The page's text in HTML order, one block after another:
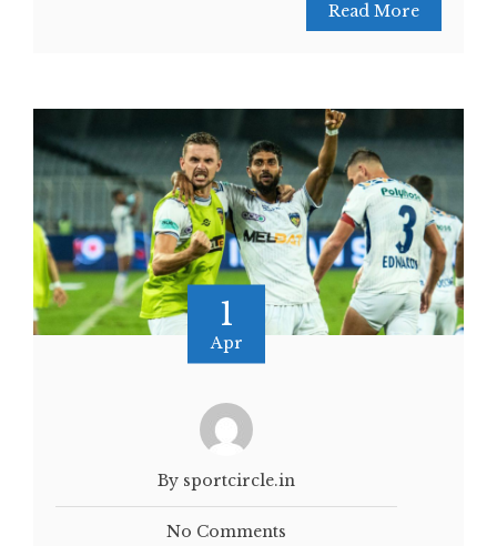
Read More
1
Apr
By sportcircle.in
No Comments